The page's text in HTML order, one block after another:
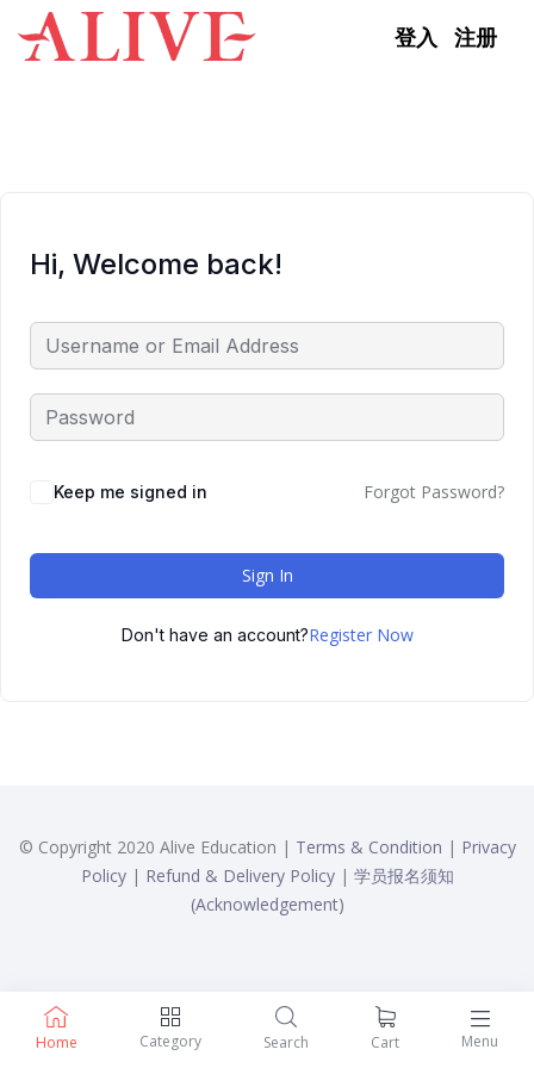
Skip to content
登入 注册
Home Category Search Cart Menu
Hi, Welcome back!
Keep me signed in Forgot Password?
Sign In
Don't have an account?Register Now
© Copyright 2020 Alive Education | Terms & Condition | Privacy
Policy| Refund & Delivery Policy| 学员报名须知
(Acknowledgement)